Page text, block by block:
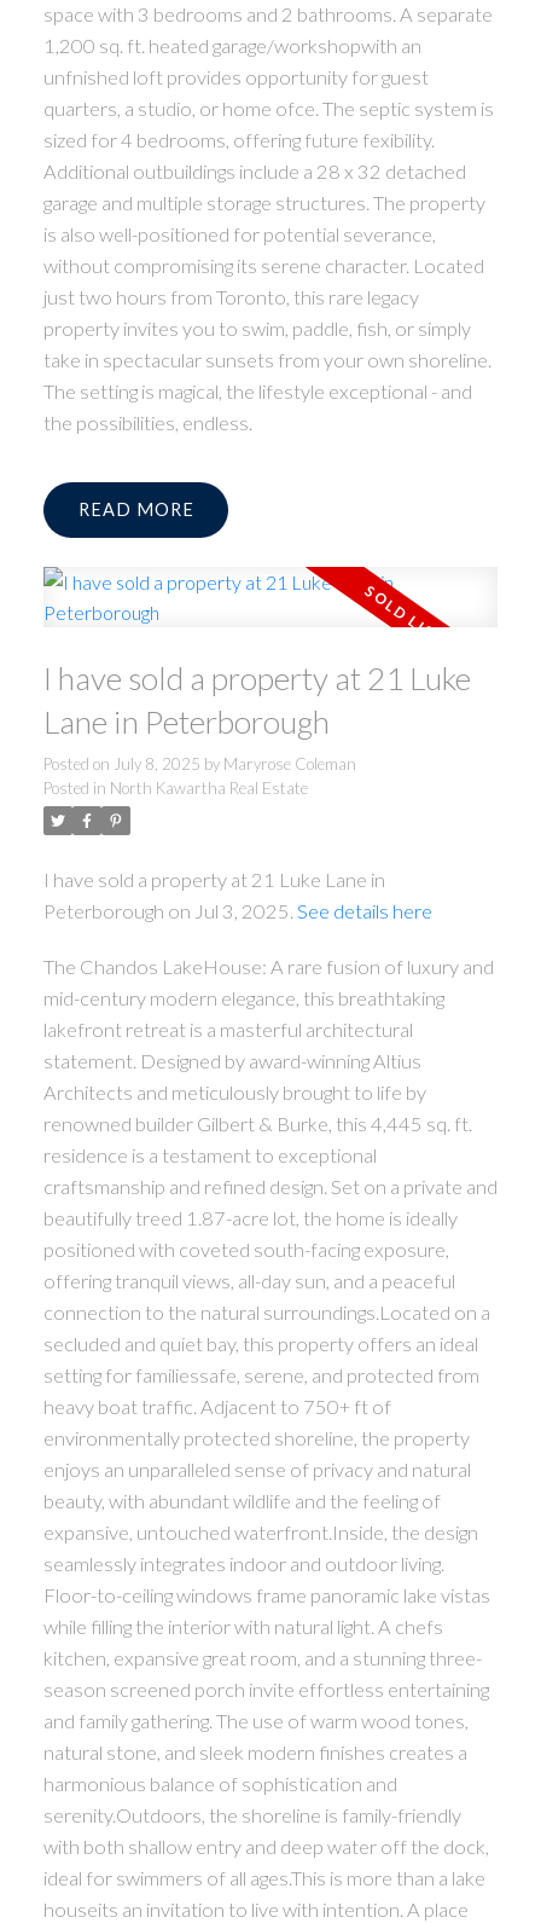
space with 3 bedrooms and 2 bathrooms. A separate
1,200 sq. ft. heated garage/workshopwith an
unfnished loft provides opportunity for guest
quarters, a studio, or home ofce. The septic system is
sized for 4 bedrooms, offering future fexibility.
Additional outbuildings include a 28 x 32 detached
garage and multiple storage structures. The property
is also well-positioned for potential severance,
without compromising its serene character. Located
just two hours from Toronto, this rare legacy
property invites you to swim, paddle, fish, or simply
take in spectacular sunsets from your own shoreline.
The setting is magical, the lifestyle exceptional - and
the possibilities, endless.
READ
I have sold a property at 21 Luke
Lane in Peterborough
Posted on July 8, 2025 by Maryrose Coleman
Posted in North Kawartha Real Estate
I have sold a property at 21 Luke Lane in
Peterborough on Jul 3, 2025. See details here
The Chandos LakeHouse: A rare fusion of luxury and
mid-century modern elegance, this breathtaking
lakefront retreat is a masterful architectural
statement. Designed by award-winning Altius
Architects and meticulously brought to life by
renowned builder Gilbert & Burke, this 4,445 sq. ft.
residence is a testament to exceptional
craftsmanship and refined design. Set on a private and
beautifully treed 1.87-acre lot, the home is ideally
positioned with coveted south-facing exposure,
offering tranquil views, all-day sun, and a peaceful
connection to the natural surroundings.Located on a
secluded and quiet bay, this property offers an ideal
setting for familiessafe, serene, and protected from
heavy boat traffic. Adjacent to 750+ ft of
environmentally protected shoreline, the property
enjoys an unparalleled sense of privacy and natural
beauty, with abundant wildlife and the feeling of
expansive, untouched waterfront.Inside, the design
seamlessly integrates indoor and outdoor living.
Floor-to-ceiling windows frame panoramic lake vistas
while filling the interior with natural light. A chefs
kitchen, expansive great room, and a stunning three-
season screened porch invite effortless entertaining
and family gathering. The use of warm wood tones,
natural stone, and sleek modern finishes creates a
harmonious balance of sophistication and
serenity.Outdoors, the shoreline is family-friendly
with both shallow entry and deep water off the dock,
ideal for swimmers of all ages.This is more than a lake
houseits an invitation to live with intention. A place